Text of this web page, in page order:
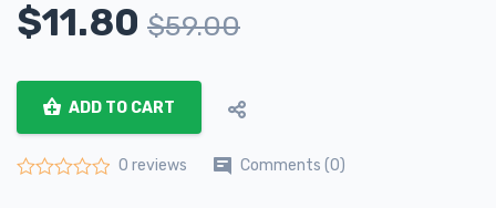
$11.80 $59.00
ADD TO CART
0 reviews Comments (0)